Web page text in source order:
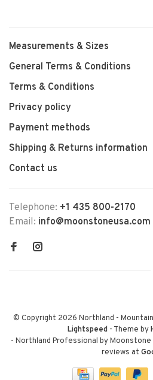
Measurements & Sizes
General Terms & Conditions
Terms & Conditions
Privacy policy
Payment methods
Shipping & Returns information
Contact us
Telephone: +1 435 800-2170
Email: info@moonstoneusa.com
© Copyright 2026 Northland -
Lightspeed- Theme by
- Northland Professional by Moonstone
reviews at